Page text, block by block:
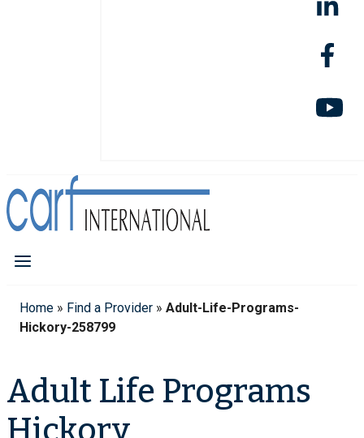
Home » Find a Provider » Adult-Life-Programs-
Hickory-258799
Adult Life Programs